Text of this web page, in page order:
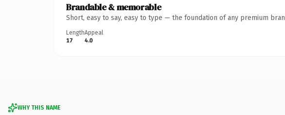
Brandable & memorable
Short, easy to say, easy to type — the foundation of any premium
Length
17
Appeal
4.0
WHY THIS NAME